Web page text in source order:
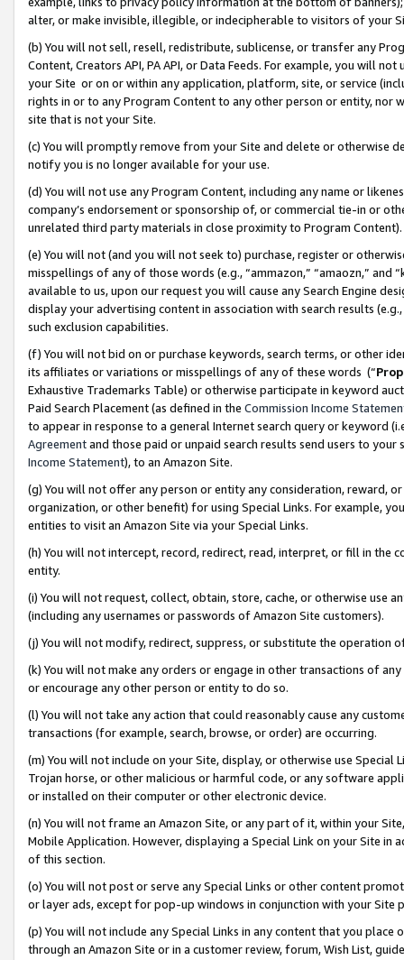
alter, or make invisible, illegible, or indecipherable to visitors of your
(b) You will not sell, resell, redistribute, sublicense, or transfer any
Content, Creators API, PA API, or Data Feeds. For example, you will
your Site or on or within any application, platform, site, or service
rights in or to any Program Content to any other person or entity, nor
site that is not your Site.
(c) You will promptly remove from your Site and delete or otherwise
notify you is no longer available for your use.
(d) You will not use any Program Content, including any name or
company’s endorsement or sponsorship of, or commercial tie-in or
unrelated third party materials in close proximity to Program Content).
(e) You will not (and you will not seek to) purchase, register or
misspellings of any of those words (e.g., “ammazon,” “amaozn,” and
available to us, upon our request you will cause any Search Engine
display your advertising content in association with search results
such exclusion capabilities.
(f) You will not bid on or purchase keywords, search terms, or other
its affiliates or variations or misspellings of any of these words (“
Exhaustive Trademarks Table) or otherwise participate in keyword
Paid Search Placement (as defined in the Commission Income
to appear in response to a general Internet search query or keyword
Agreementand those paid or unpaid search results send users to
Income Statement), to an Amazon Site.
(g) You will not offer any person or entity any consideration, reward,
organization, or other benefit) for using Special Links. For example,
entities to visit an Amazon Site via your Special Links.
(h) You will not intercept, record, redirect, read, interpret, or fill in
entity.
(i) You will not request, collect, obtain, store, cache, or otherwise use
(including any usernames or passwords of Amazon Site customers).
(j) You will not modify, redirect, suppress, or substitute the operation
(k) You will not make any orders or engage in other transactions of
or encourage any other person or entity to do so.
(l) You will not take any action that could reasonably cause any
transactions (for example, search, browse, or order) are occurring.
(m) You will not include on your Site, display, or otherwise use
Trojan horse, or other malicious or harmful code, or any software
or installed on their computer or other electronic device.
(n) You will not frame an Amazon Site, or any part of it, within your
Mobile Application. However, displaying a Special Link on your Site
of this section.
(o) You will not post or serve any Special Links or other content
or layer ads, except for pop-up windows in conjunction with your
(p) You will not include any Special Links in any content that you
through an Amazon Site or in a customer review, forum, Wish List,